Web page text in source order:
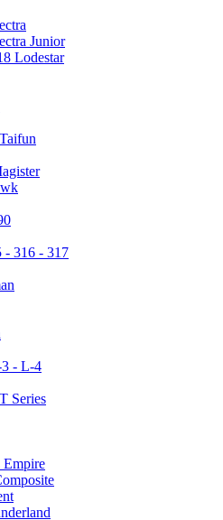
Junior
Lodestar
- 316 - 317
- L-4
Series
Empire